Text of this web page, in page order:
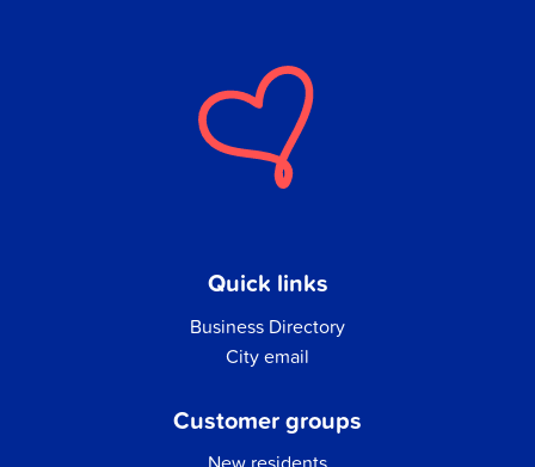
Quick links
Business Directory
City email
Customer groups